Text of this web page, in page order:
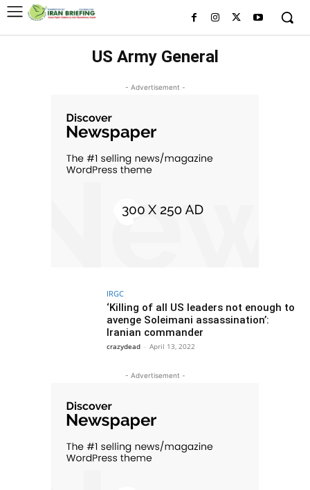
US Army General
- Advertisement -
IRGC
‘Killing of all US leaders not enough to
avenge Soleimani assassination’:
Iranian commander
crazydead - April 13, 2022
- Advertisement -